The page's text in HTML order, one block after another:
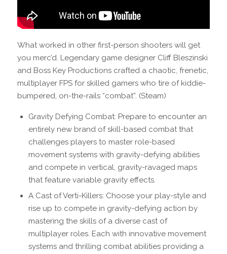
What worked in other first-person shooters will get
you merc’d. Legendary game designer Cliff Bleszinski
and Boss Key Productions crafted a chaotic, frenetic,
multiplayer FPS for skilled gamers who tire of kiddie-
bumpered, on-the-rails “combat”. (Steam)
Gravity Defying Combat: Prepare to encounter an
entirely new brand of skill-based combat that
challenges players to master role-based
movement systems with gravity-defying abilities
and compete in vertical, gravity-ravaged maps
that feature variable gravity effects.
A Cast of Verti-Killers: Choose your play-style and
rise up to compete in gravity-defying action by
mastering the skills of a diverse cast of
multiplayer roles. Each with innovative movement
systems and thrilling combat abilities providing a